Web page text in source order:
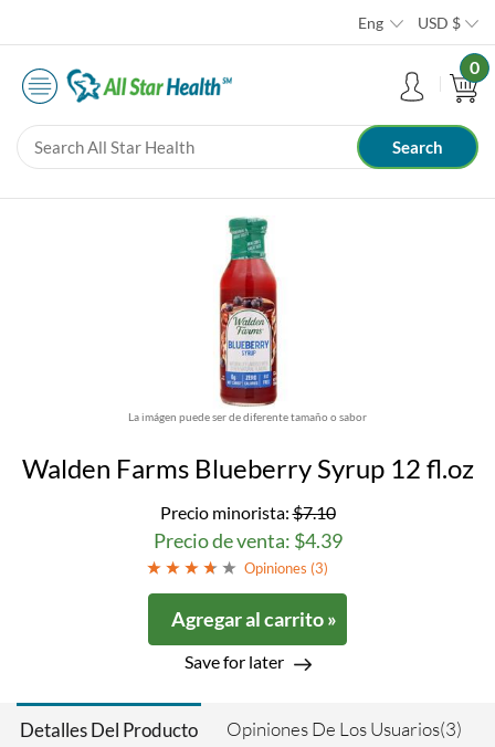
Eng USD $
0
La imágen puede ser de diferente tamaño o sabor
Walden Farms Blueberry Syrup 12 fl.oz
Precio minorista:$7.10
Precio de venta: $4.39
Opiniones (3)
Agregar al carrito »
Save for later
Detalles Del Producto Opiniones De Los Usuarios(3)